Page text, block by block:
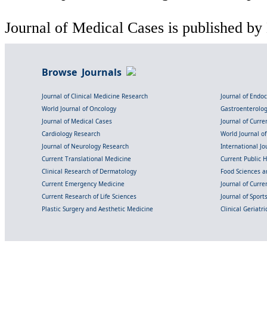
Journal of Medical Cases is published
Browse Journals
Journal of Clinical Medicine Research
Journal of
World Journal of Oncology
Journal of Medical Cases
Journal of
Cardiology Research
World Journal
Journal of Neurology Research
International
Current Translational Medicine
Current Public
Clinical Research of Dermatology
Food Sciences
Current Emergency Medicine
Journal of
Current Research of Life Sciences
Journal of
Plastic Surgery and Aesthetic Medicine
Clinical